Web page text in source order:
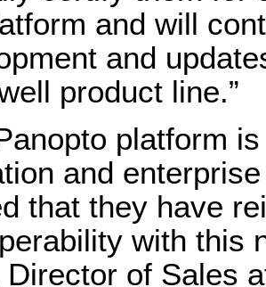
and will
and
product line.”
platform
and
that they have
with this
Director of Sales